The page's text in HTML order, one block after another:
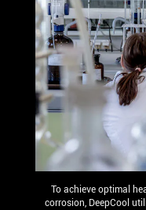
To achieve optimal
corrosion, DeepCool